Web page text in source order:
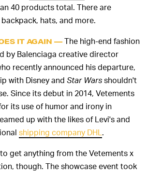
40 products total. There are
hats, and more.
IT AGAIN — The high-end fashion
by Balenciaga creative director
recently announced his departure,
with Disney and Star Warsshouldn't
Since its debut in 2014, Vetements
its use of humor and irony in
up with the likes of Levi's and
shipping company DHL.
get anything from the Vetements x
though. The showcase event took